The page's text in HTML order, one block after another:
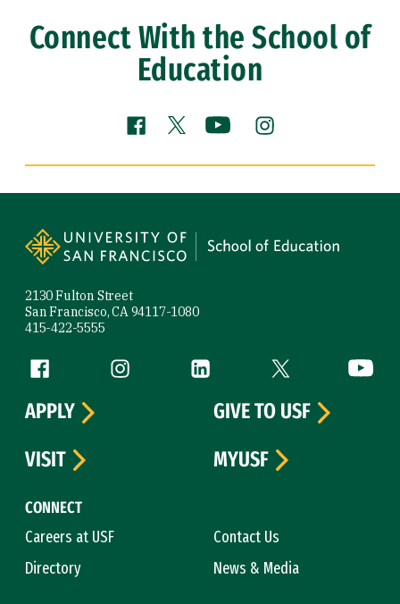
Connect With the School of
Education
Facebook (link is external)
X (link is external)
YouTube (link is
2130 Fulton Street
San Francisco, CA 94117-1080
415-422-5555
Follow us
Facebook (link is external)
Instagram (link is external)
LinkedIn (link is external)
Twitter (link is
CONNECT
Careers at USF
Contact Us
Directory
News & Media
APPLY
GIVE TO USF
VISIT
MYUSF